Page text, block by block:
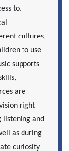
to.
cultures,
to use
supports
are
right
listening and
as during
curiosity